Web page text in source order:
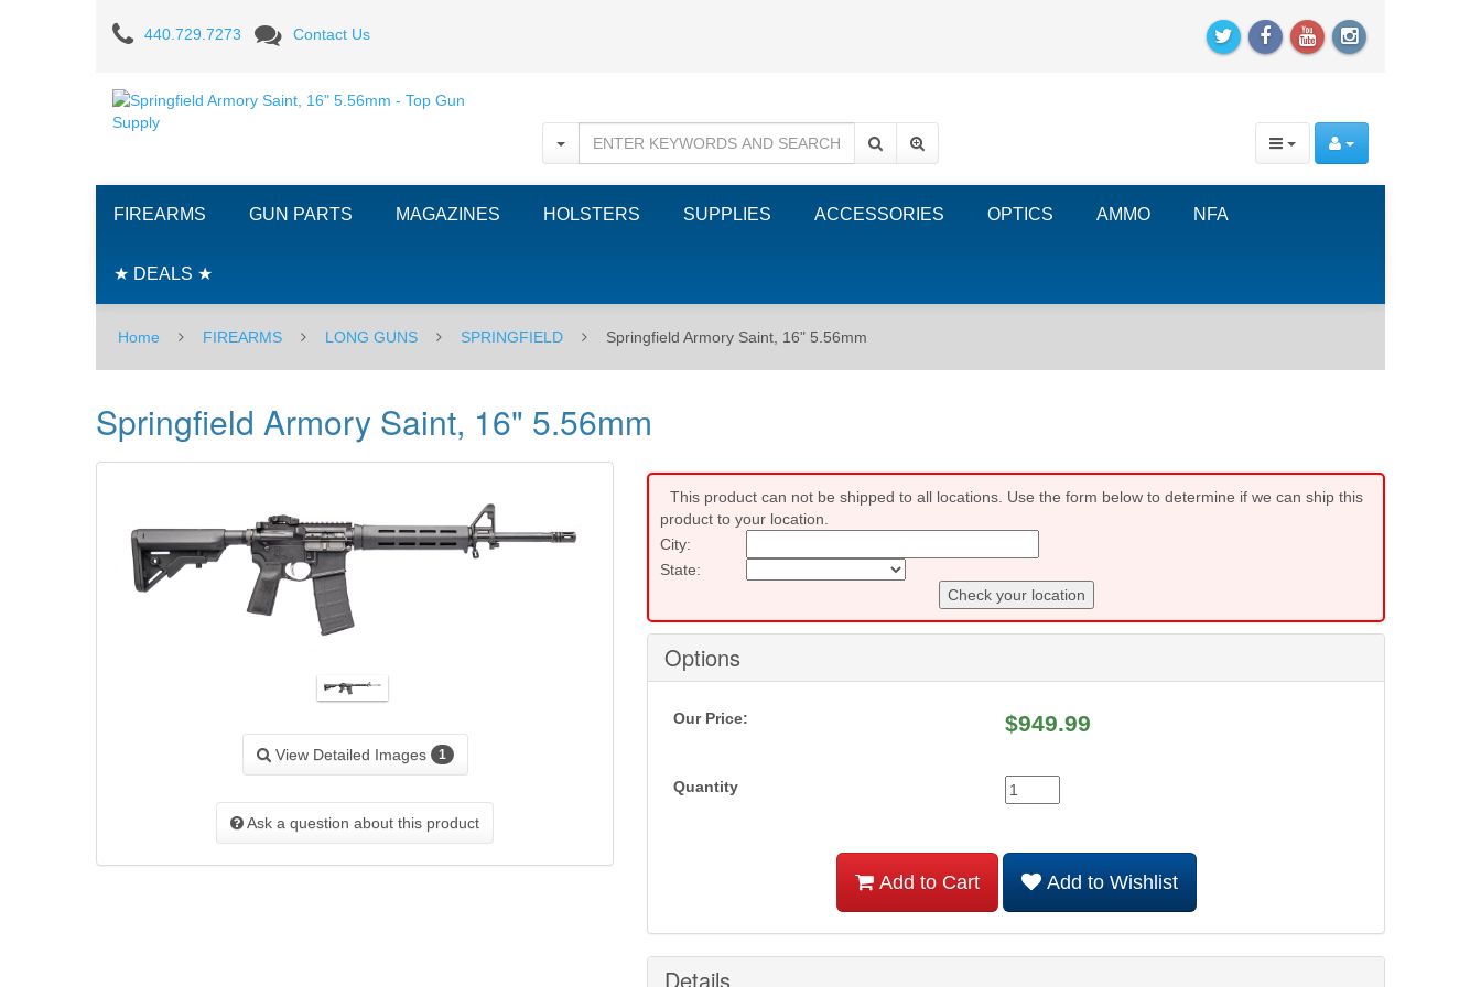
Springfield
Armory
Saint,
16"
5.56mm
440.729.7273 Contact Us
FIREARMS GUN PARTS MAGAZINES HOLSTERS SUPPLIES ACCESSORIES OPTICS AMMO NFA
★ DEALS ★
Home FIREARMS LONG GUNS SPRINGFIELD Springfield Armory Saint, 16" 5.56mm
Springfield Armory Saint, 16" 5.56mm
View Detailed Images 1
Ask a question about this product
This product can not be shipped to all locations. Use the form below to determine if we can ship this
product to your location.
City:
State:
Check your location
Options
Our Price: $949.99
Quantity
Add to Cart Add to Wishlist
Details